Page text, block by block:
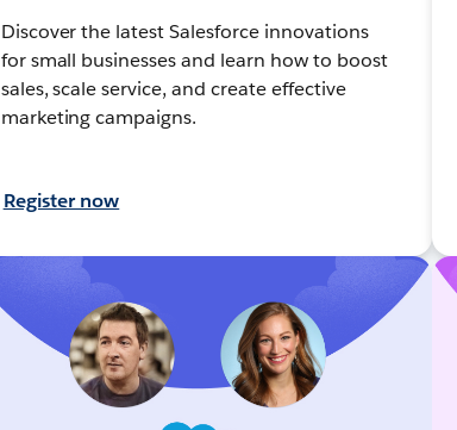
Discover the latest Salesforce innovations
for small businesses and learn how to boost
sales, scale service, and create effective
marketing campaigns.
Register now